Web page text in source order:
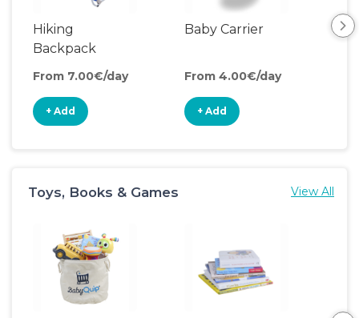
Hiking
Backpack
From 7.00€/day
+ Add
Baby Carrier
From 4.00€/day
+ Add
Toys, Books & Games View All